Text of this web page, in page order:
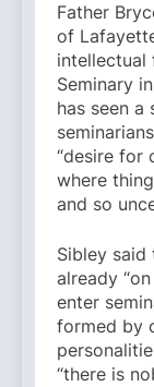
Father
of
intellectual
Seminary
has seen a
“desire for
where
and so
Sibley
already
enter
formed by
“there is